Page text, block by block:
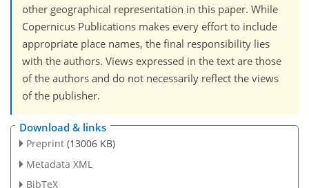
other geographical representation in this paper. While
Copernicus Publications makes every effort to include
appropriate place names, the final responsibility lies
with the authors. Views expressed in the text are those
of the authors and do not necessarily reflect the views
of the publisher.
Download & links
Preprint (13006 KB)
Metadata XML
BibTeX